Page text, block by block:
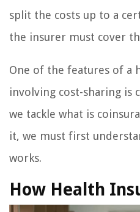
split the costs up to a
the insurer must cover
One of the features of a
involving cost-sharing is
we tackle what is
it, we must first
works.
How Health